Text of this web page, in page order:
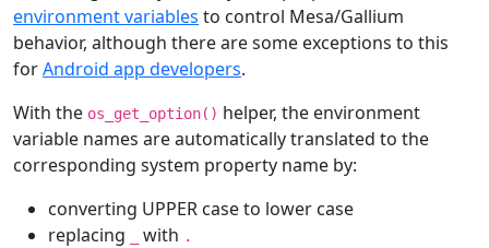
environment variables to control Mesa/Gallium
behavior, although there are some exceptions to this
forAndroid app developers.
With the os_get_option() helper, the environment
variable names are automatically translated to the
corresponding system property name by:
converting UPPER case to lower case
replacing
with .